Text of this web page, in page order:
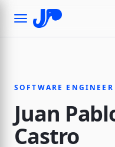
SOFTWARE ENGINEER
Juan
Castro